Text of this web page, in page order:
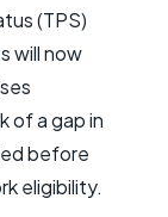
(TPS)
will now
of a gap in
before
eligibility.